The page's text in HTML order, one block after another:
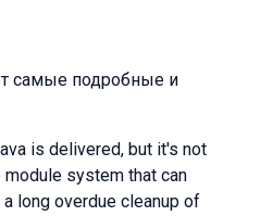
самые подробные и
is delivered, but it's not
system that can
long overdue cleanup of